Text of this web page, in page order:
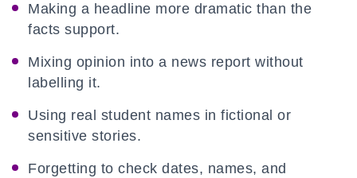
Making a headline more dramatic than the
facts support.
Mixing opinion into a news report without
labelling it.
Using real student names in fictional or
sensitive stories.
Forgetting to check dates, names, and